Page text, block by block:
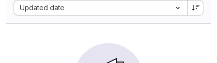
Updated date
Sort by: